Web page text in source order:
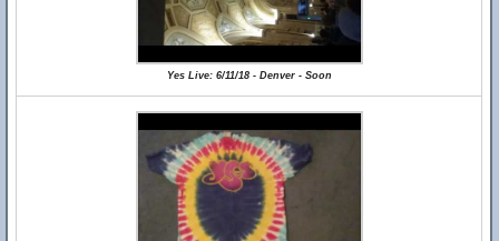
Yes Live: 6/11/18 - Denver - Soon